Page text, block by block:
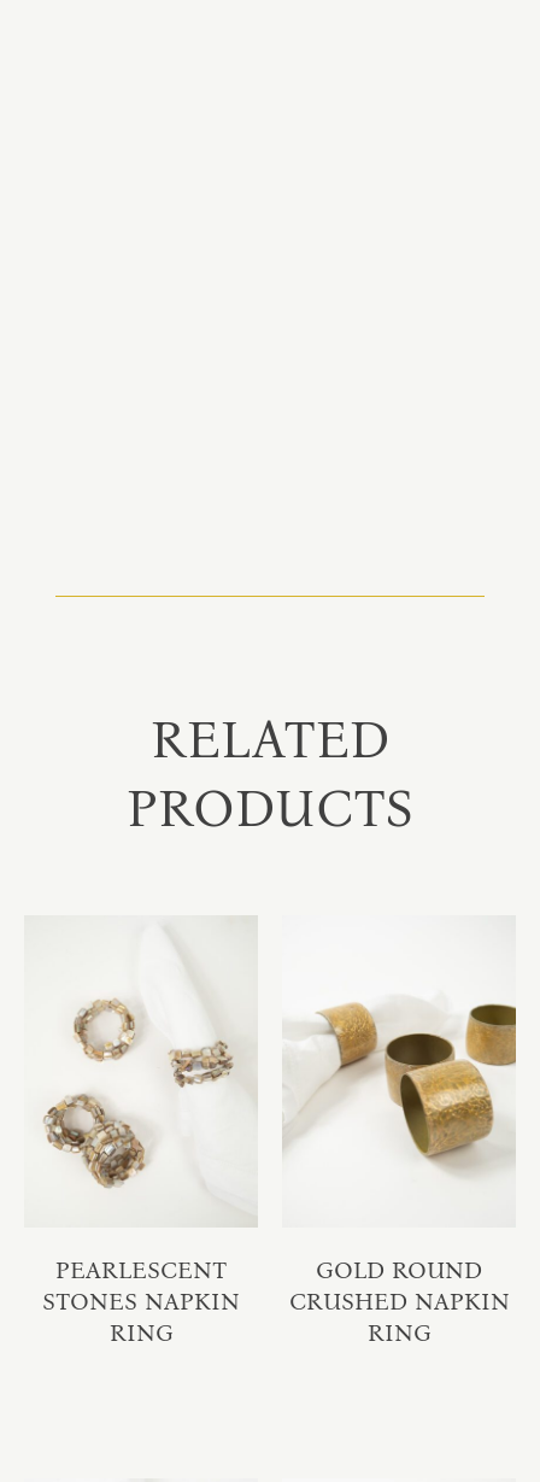
RELATED
PRODUCTS
PEARLESCENT
STONES NAPKIN
RING
GOLD ROUND
CRUSHED NAPKIN
RING